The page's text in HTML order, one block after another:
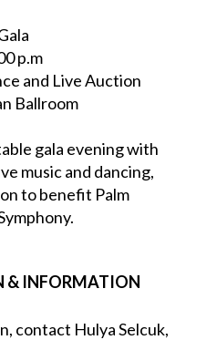
p.m
and Live Auction
Ballroom
gala evening with
music and dancing,
to benefit Palm
& INFORMATION
contact Hulya Selcuk,